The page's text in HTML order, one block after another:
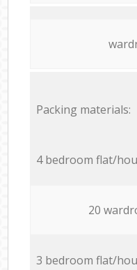
Packing materials:
4 bedroom flat/
20
3 bedroom flat/